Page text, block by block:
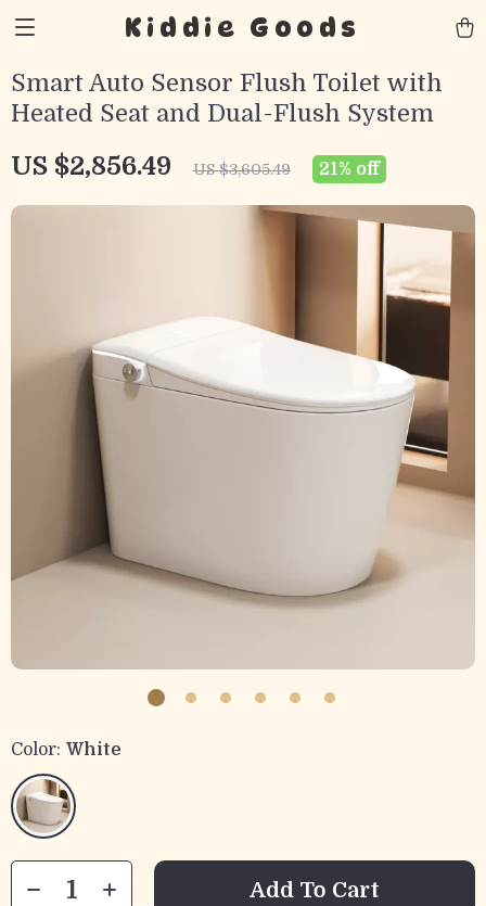
Kiddie Goods
Smart Auto Sensor Flush Toilet with
Heated Seat and Dual-Flush System
US $2,856.49 US $3,605.49 21% off
Color: White
Add To Cart